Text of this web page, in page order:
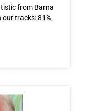
from Barna
tracks: 81%